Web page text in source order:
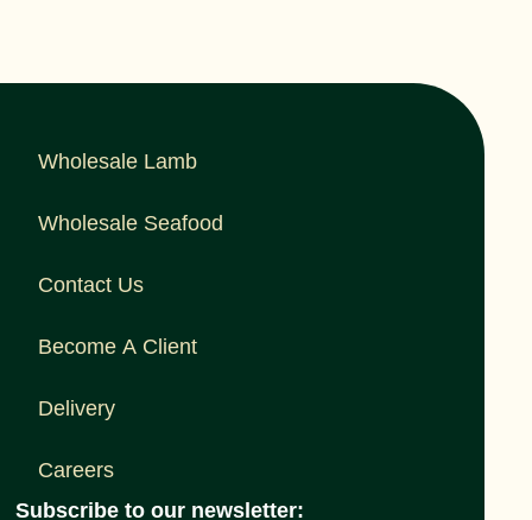
Wholesale Lamb
Wholesale Seafood
Contact Us
Become A Client
Delivery
Careers
Subscribe to our newsletter: